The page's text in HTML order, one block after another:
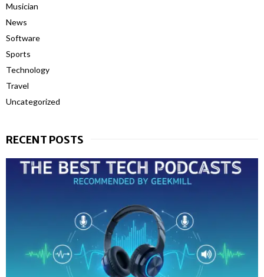
Musician
News
Software
Sports
Technology
Travel
Uncategorized
RECENT POSTS